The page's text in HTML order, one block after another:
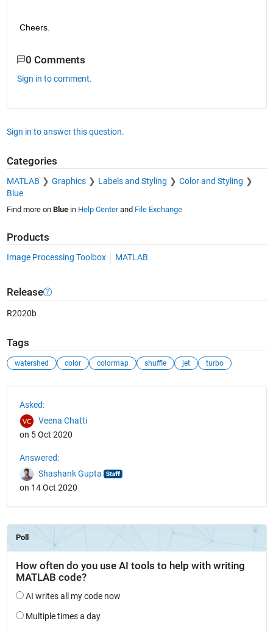
Cheers.
0 Comments
Sign in to comment.
Sign in to answer this question.
Categories
MATLAB Graphics Labels and Styling
Color and Styling
Blue
Find more on Bluein Help Centerand File Exchange
Products
Image Processing Toolbox MATLAB
Release
R2020b
Tags
watershed color colormap shuffle jet turbo
Asked:
Veena Chatti
on 5 Oct 2020
Answered:
Shashank Gupta
on 14 Oct 2020